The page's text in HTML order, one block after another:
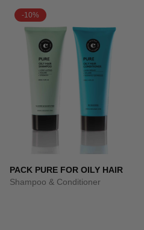
-10%
PACK PURE FOR OILY HAIR
Shampoo & Conditioner